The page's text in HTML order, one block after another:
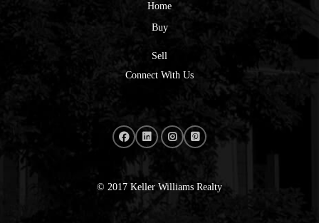
Home
Buy
Sell
Connect With Us
© 2017 Keller Williams Realty